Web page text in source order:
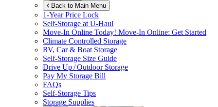
Back to Main Menu
1-Year Price Lock
Self-Storage atU-Haul
Move-In Online Today! Move-In Online: Get Started
Climate Controlled Storage
RV, Car & Boat Storage
Self-Storage Size Guide
Drive Up / Outdoor Storage
Pay My Storage Bill
FAQs
Self-Storage Tips
Storage Supplies